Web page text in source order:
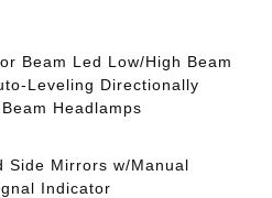
Beam Led Low/High Beam
Leveling Directionally
Headlamps
Side Mirrors w/Manual
Indicator